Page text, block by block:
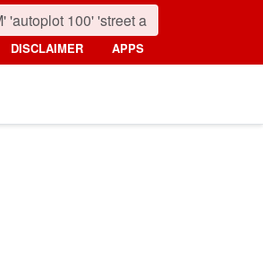
DISCLAIMER APPS